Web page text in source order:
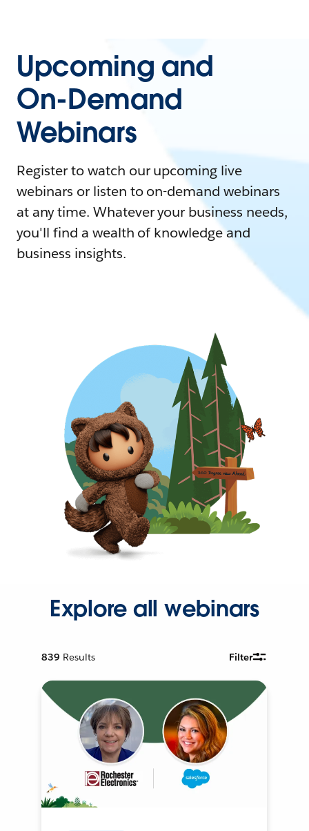
Upcoming and
On-Demand
Webinars
Register to watch our upcoming live
webinars or listen to on-demand webinars
at any time. Whatever your business needs,
you'll find a wealth of knowledge and
business insights.
Explore all webinars
839 Results Filter